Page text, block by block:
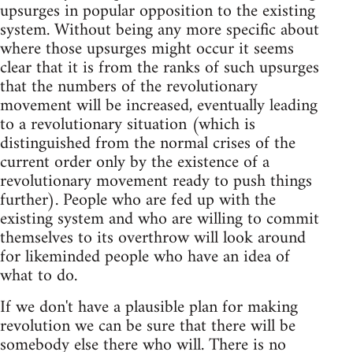
upsurges in popular opposition to the existing
system. Without being any more specific about
where those upsurges might occur it seems
clear that it is from the ranks of such upsurges
that the numbers of the revolutionary
movement will be increased, eventually leading
to a revolutionary situation (which is
distinguished from the normal crises of the
current order only by the existence of a
revolutionary movement ready to push things
further). People who are fed up with the
existing system and who are willing to commit
themselves to its overthrow will look around
for likeminded people who have an idea of
what to do.
If we don't have a plausible plan for making
revolution we can be sure that there will be
somebody else there who will. There is no